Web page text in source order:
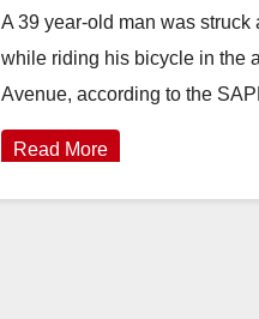
A 39 year-old man was
while riding his bicycle in the
Avenue, according to the
Read More